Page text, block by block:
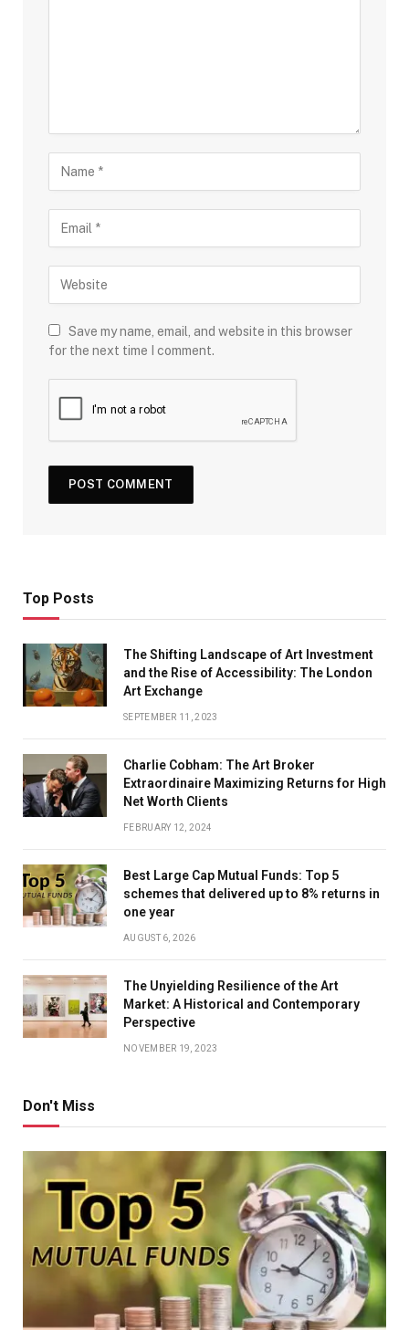
Save my name, email, and website in this browser
for the next time I comment.
Top Posts
The Shifting Landscape of Art Investment
and the Rise of Accessibility: The London
Art Exchange
SEPTEMBER 11, 2023
Charlie Cobham: The Art Broker
Extraordinaire Maximizing Returns for High
Net Worth Clients
FEBRUARY 12, 2024
Best Large Cap Mutual Funds: Top 5
schemes that delivered up to 8% returns in
one year
AUGUST 6, 2026
The Unyielding Resilience of the Art
Market: A Historical and Contemporary
Perspective
NOVEMBER 19, 2023
Don't Miss